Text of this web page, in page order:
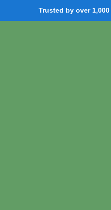
Trusted by over 1,000